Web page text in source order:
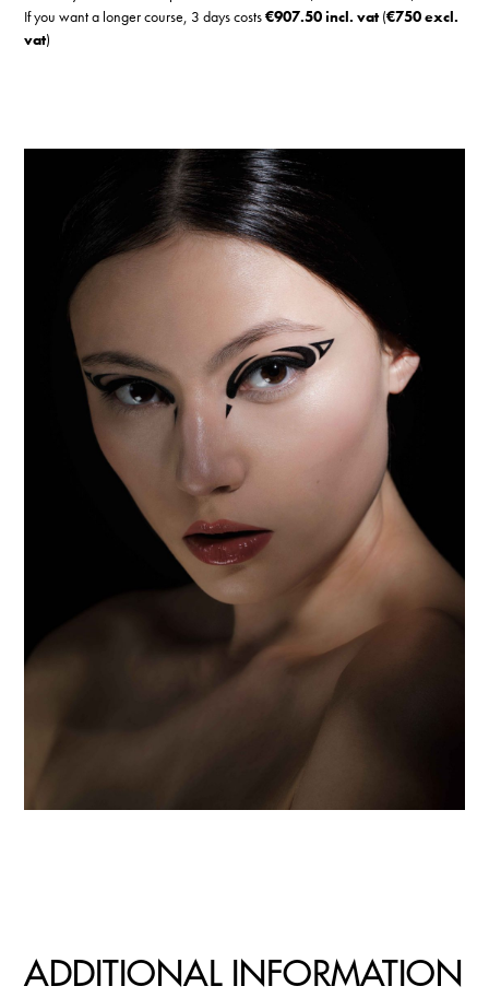
If you want a longer course, 3 days costs€907.50 incl. vat(€750 excl.
vat)
ADDITIONAL INFORMATION